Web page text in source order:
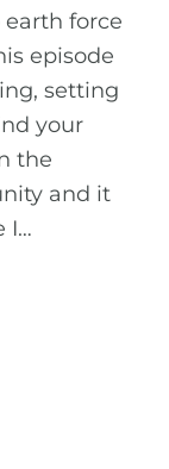
force
episode
setting
your
the
and it
I…